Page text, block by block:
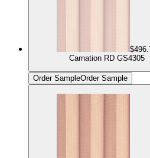
Carnation RD GS4305
Order SampleOrder Sample